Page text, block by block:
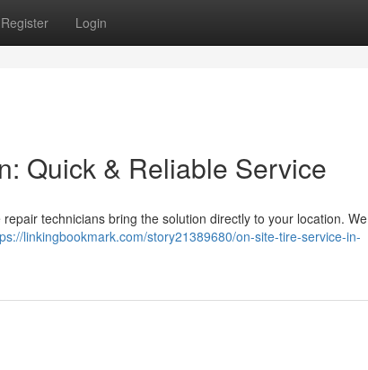
Register Login
Quick & Reliable Service
technicians bring the solution directly to your location. We
linkingbookmark.com/story21389680/on-site-tire-service-in-